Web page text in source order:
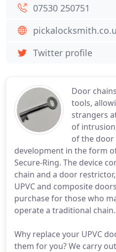
Door
tools,
strangers
of
of the door
development in the form
Secure-Ring. The device
chain and a door
UPVC and composite
purchase for those who
operate a traditional chain.
Why replace your UPVC
them for you? We carry
07530 250751
Twitter profile